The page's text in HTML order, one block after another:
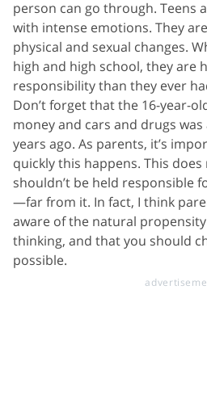
person can go through. Teens
with intense emotions. They
physical and sexual changes.
high and high school, they are
responsibility than they ever
Don’t forget that the 16-year-
money and cars and drugs
years ago. As parents, it’s
quickly this happens. This
shouldn’t be held responsible
—far from it. In fact, I think
aware of the natural
thinking, and that you should
possible.